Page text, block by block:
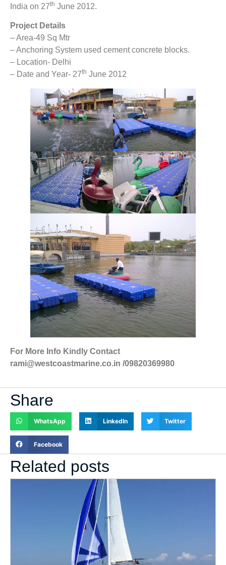
India on 27th June 2012.
Project Details
– Area-49 Sq Mtr
– Anchoring System used cement concrete blocks.
– Location- Delhi
– Date and Year- 27th June 2012
For More Info Kindly Contact
rami@westcoastmarine.co.in /09820369980
Share
WhatsApp LinkedIn Twitter
Facebook
Related posts